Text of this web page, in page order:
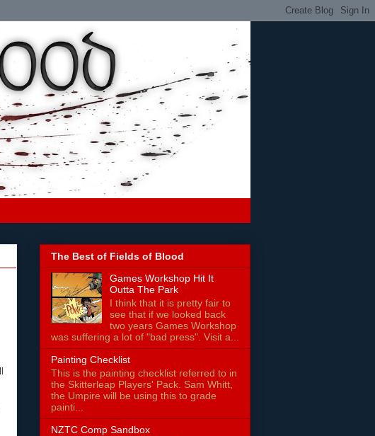
The Best of Fields of Blood
Games Workshop Hit It
Outta The Park
I think that it is pretty fair to
see that if we looked back
two years Games Workshop
was suffering a lot of "bad press". Visit a...
Painting Checklist
This is the painting checklist referred to in
the Skitterleap Players' Pack. Sam Whitt,
the Umpire will be using this to grade
painti...
NZTC Comp Sandbox